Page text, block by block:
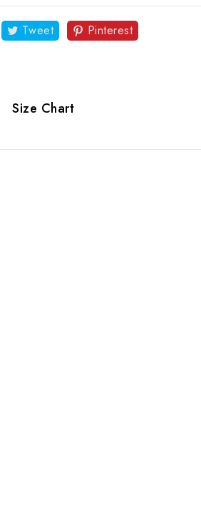
Tweet Pinterest
Size Chart